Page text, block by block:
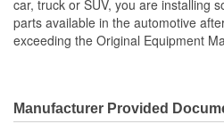
Protects the alternator and
components
New cap included with the
Tools Required - Supplier
car, truck or SUV, you are installing
parts available in the automotive
exceeding the Original Equipment
Manufacturer Provided